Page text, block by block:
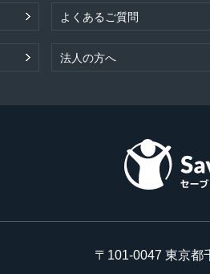
よくあるご質問
法人の方へ
〒101-0047 東京都